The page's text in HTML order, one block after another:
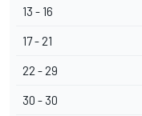
13 - 16
17 - 21
22 - 29
30 - 30